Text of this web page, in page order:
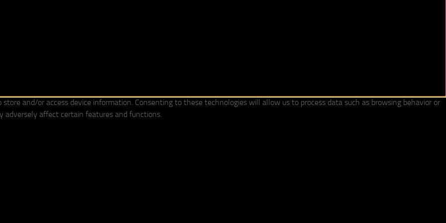
and/or access device information. Consenting to these technologies will allow us to process data such as browsing behavior or
adversely affect certain features and functions.